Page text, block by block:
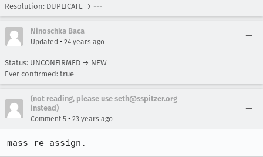
Resolution: DUPLICATE → ---
Ninoschka Baca
Updated • 24 years ago
Status: UNCONFIRMED → NEW
Ever confirmed: true
(not reading, please use seth@sspitzer.org
instead)
Comment 5 • 23 years ago
mass re-assign.